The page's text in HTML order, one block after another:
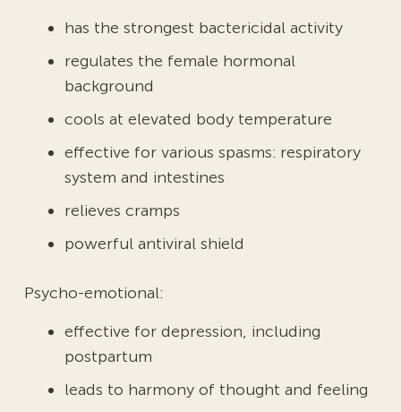
has the strongest bactericidal activity
regulates the female hormonal
background
cools at elevated body temperature
effective for various spasms: respiratory
system and intestines
relieves cramps
powerful antiviral shield
Psycho-emotional:
effective for depression, including
postpartum
leads to harmony of thought and feeling